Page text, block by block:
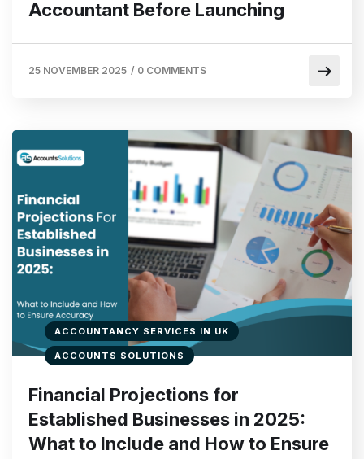
Accountant Before Launching
25 NOVEMBER 2025 / 0 COMMENTS
ACCOUNTANCY SERVICES IN UK
ACCOUNTS SOLUTIONS
Financial Projections for
Established Businesses in 2025:
What to Include and How to Ensure